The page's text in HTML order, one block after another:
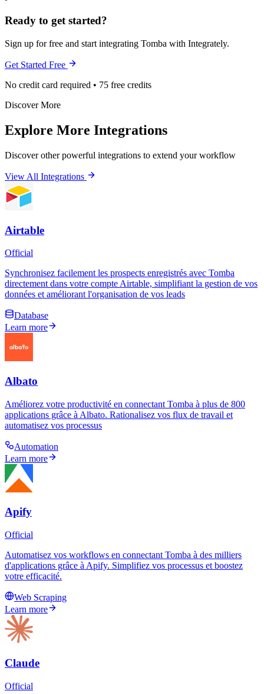
Ready to get started?
Sign up for free and start integrating Tomba with Integrately.
Get Started Free
No credit card required • 75 free credits
Discover More
Explore More Integrations
Discover other powerful integrations to extend your workflow
View All Integrations
Airtable
Official
Synchronisez facilement les prospects enregistrés avec Tomba
directement dans votre compte Airtable, simplifiant la gestion de vos
données et améliorant l'organisation de vos leads
Database
Learn more
Albato
Améliorez votre productivité en connectant Tomba à plus de 800
applications grâce à Albato. Rationalisez vos flux de travail et
automatisez vos processus
Automation
Learn more
Apify
Official
Automatisez vos workflows en connectant Tomba à des milliers
d'applications grâce à Apify. Simplifiez vos processus et boostez
votre efficacité.
Web Scraping
Learn more
Claude
Official